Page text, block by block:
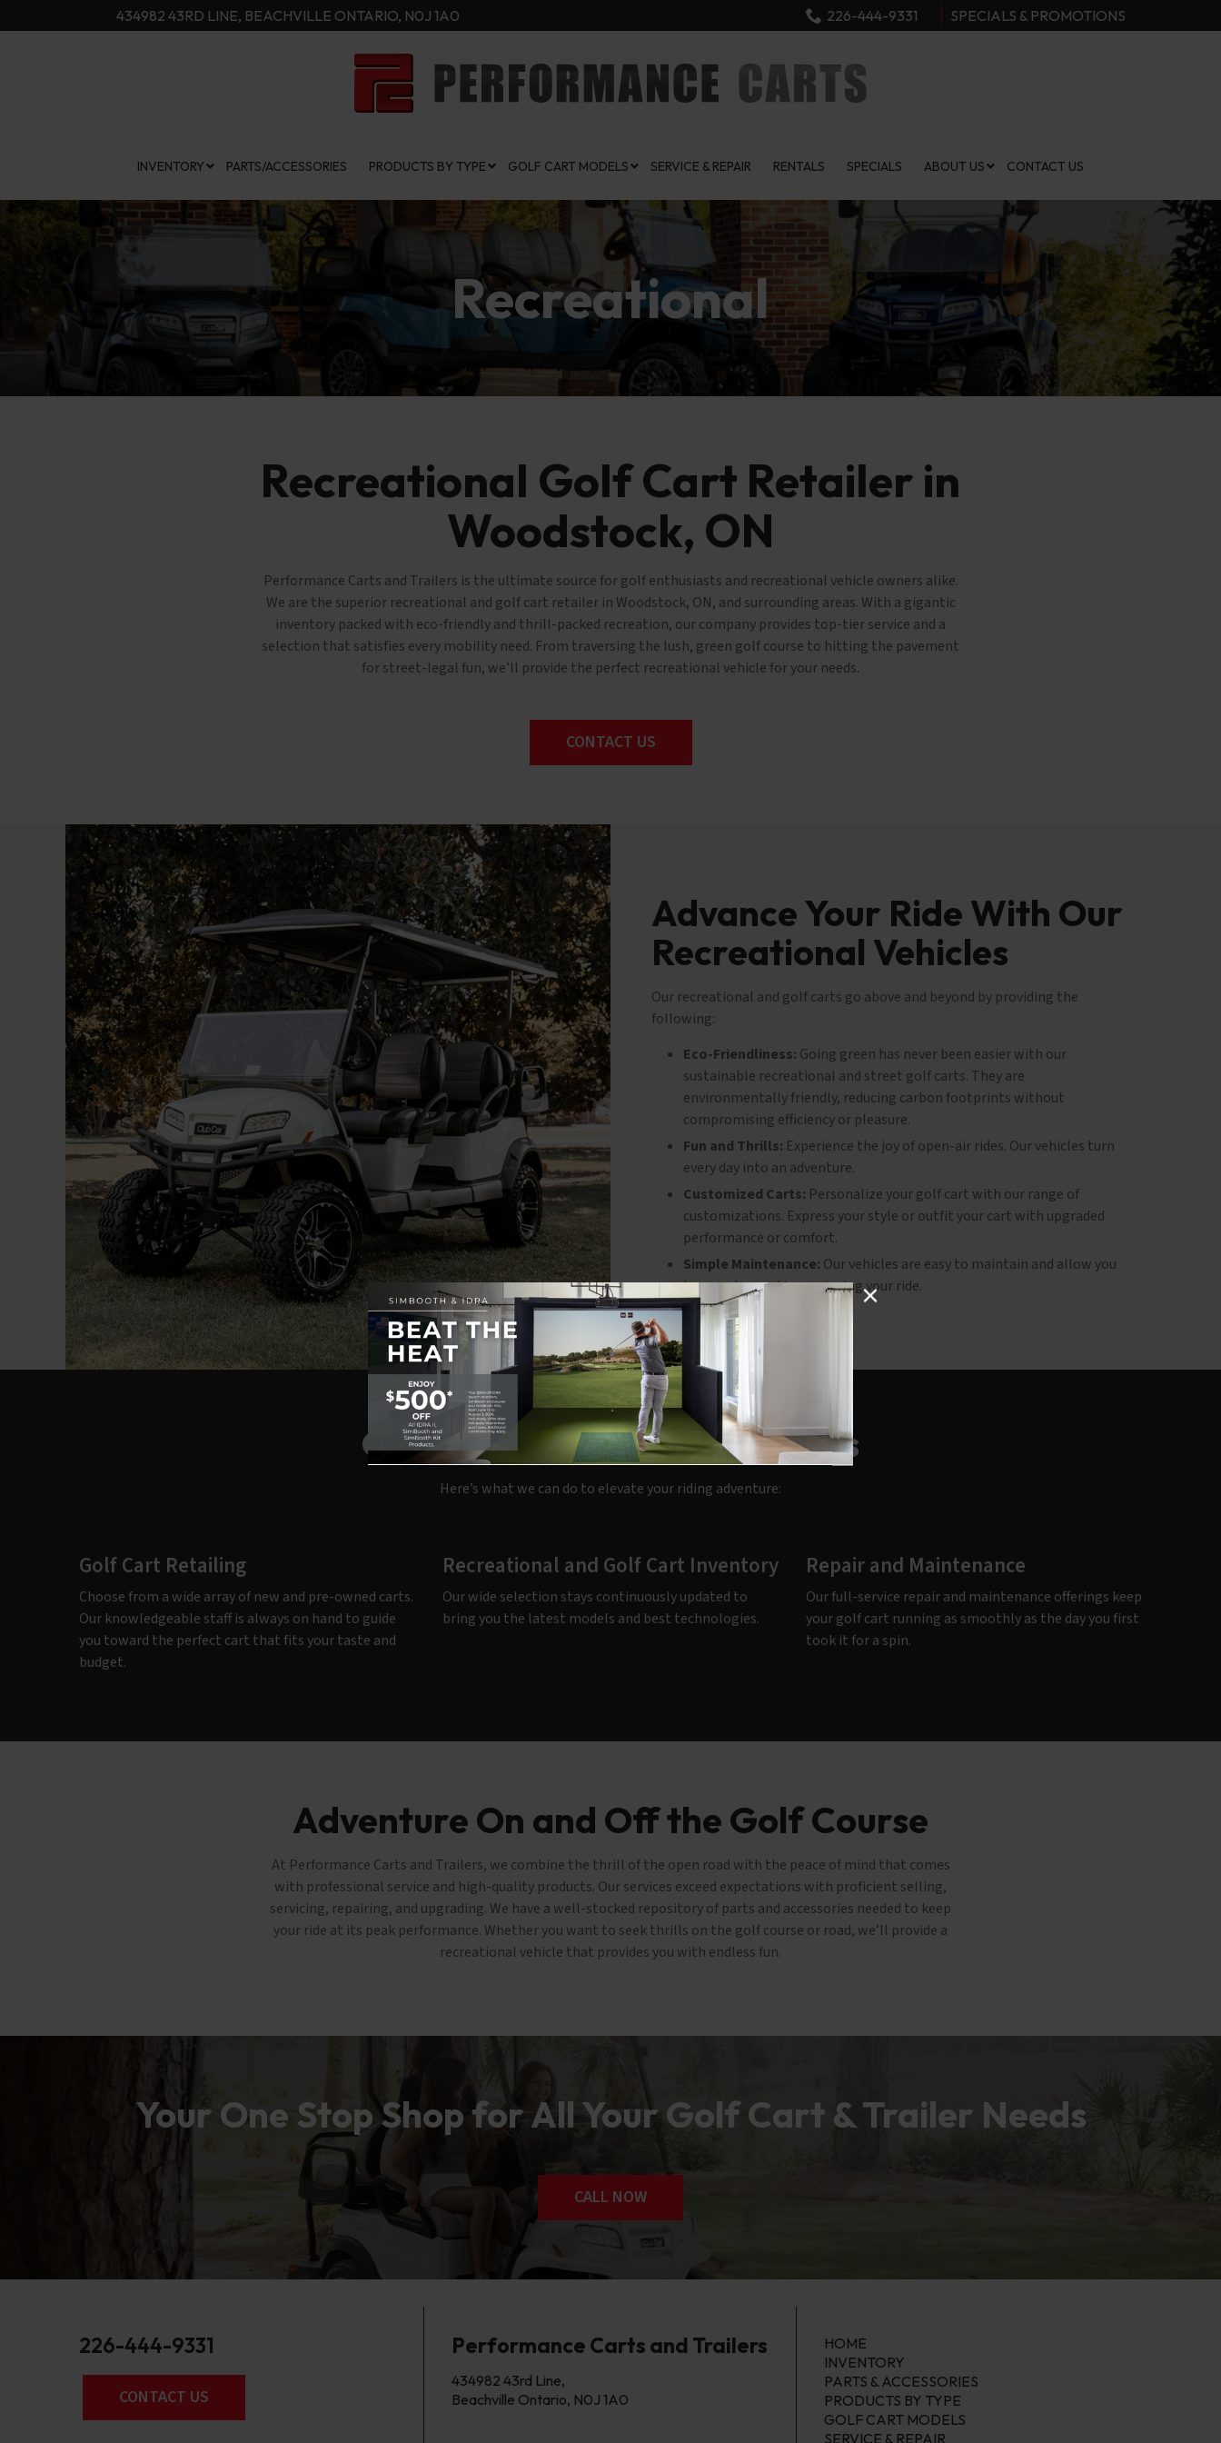
to
434982 43RD LINE, BEACHVILLE ONTARIO, N0J 1A0 226-444-9331 SPECIALS & PROMOTIONS
INVENTORY PARTS/ACCESSORIES PRODUCTS BY TYPE GOLF CART MODELS SERVICE & REPAIR RENTALS SPECIALS ABOUT US CONTACT US
Recreational
Recreational Golf Cart Retailer in
Woodstock, ON
Performance Carts and Trailers is the ultimate source for golf enthusiasts and recreational vehicle owners alike.
We are the superior recreational and golf cart retailer in Woodstock, ON, and surrounding areas. With a gigantic
inventory packed with eco-friendly and thrill-packed recreation, our company provides top-tier service and a
selection that satisfies every mobility need. From traversing the lush, green golf course to hitting the pavement
for street-legal fun, we’ll provide the perfect recreational vehicle for your needs.
CONTACT US
Advance Your Ride With Our
Recreational Vehicles
Our recreational and golf carts go above and beyond by providing the
following:
Eco-Friendliness: Going green has never been easier with our
sustainable recreational and street golf carts. They are
environmentally friendly, reducing carbon footprints without
compromising efficiency or pleasure.
Fun and Thrills: Experience the joy of open-air rides. Our vehicles turn
every day into an adventure.
Customized Carts: Personalize your golf cart with our range of
customizations. Express your style or outfit your cart with upgraded
performance or comfort.
Simple Maintenance: Our vehicles are easy to maintain and allow you
to spend more time enjoying your ride.
Our Expert Golf Cart Services
Here’s what we can do to elevate your riding adventure:
Golf Cart Retailing
Choose from a wide array of new and pre-owned carts.
Our knowledgeable staff is always on hand to guide
you toward the perfect cart that fits your taste and
budget.
Recreational and Golf Cart Inventory
Our wide selection stays continuously updated to
bring you the latest models and best technologies.
Repair and Maintenance
Our full-service repair and maintenance offerings keep
your golf cart running as smoothly as the day you first
took it for a spin.
Adventure On and Off the Golf Course
At Performance Carts and Trailers, we combine the thrill of the open road with the peace of mind that comes
with professional service and high-quality products. Our services exceed expectations with proficient selling,
servicing, repairing, and upgrading. We have a well-stocked repository of parts and accessories needed to keep
your ride at its peak performance. Whether you want to seek thrills on the golf course or road, we’ll provide a
recreational vehicle that provides you with endless fun.
Your One Stop Shop for All Your Golf Cart & Trailer Needs
CALL NOW
226-444-9331
CONTACT US
Performance Carts and Trailers
434982 43rd Line,
Beachville Ontario, N0J 1A0
HOME
INVENTORY
PARTS & ACCESSORIES
PRODUCTS BY TYPE
GOLF CART MODELS
SERVICE & REPAIR